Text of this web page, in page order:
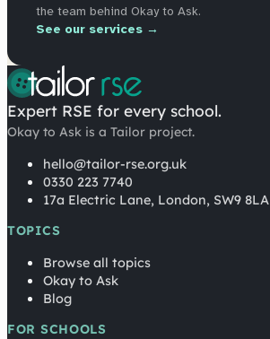
the team behind Okay to Ask.
See our services →
Expert RSE for every school.
Okay to Ask is a Tailor project.
hello@tailor-rse.org.uk
0330 223 7740
17a Electric Lane, London, SW9 8LA
TOPICS
Browse all topics
Okay to Ask
Blog
FOR SCHOOLS